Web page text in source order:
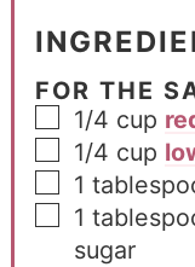
FOR THE
1/4 cup
1/4 cup
1
1
sugar